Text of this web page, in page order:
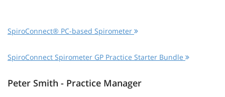
SpiroConnect® PC-based Spirometer
SpiroConnect Spirometer GP Practice Starter Bundle
Peter Smith - Practice Manager